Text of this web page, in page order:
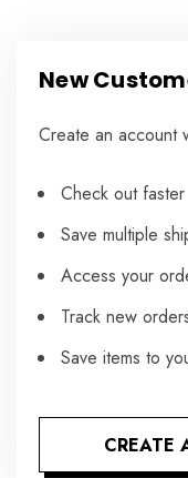
New
Create an account
Check out faster
Save multiple
Access your
Track new
Save items to
CREATE